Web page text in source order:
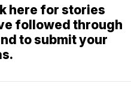
here for stories
followed through
to submit your